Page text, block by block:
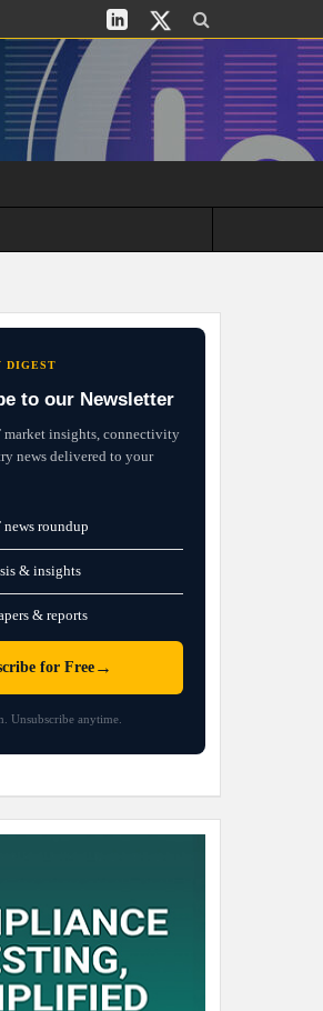
DIGEST
to our Newsletter
market insights, connectivity
news delivered to your
roundup
& insights
& reports
for Free→
Unsubscribe anytime.